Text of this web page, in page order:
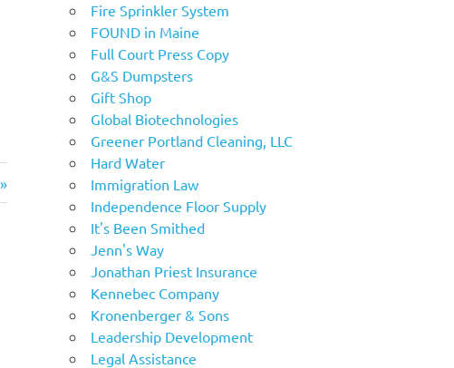
Fire Sprinkler System
FOUND in Maine
Full Court Press Copy
G&S Dumpsters
Gift Shop
Global Biotechnologies
Greener Portland Cleaning, LLC
Hard Water
Immigration Law
Independence Floor Supply
It's Been Smithed
Jenn's Way
Jonathan Priest Insurance
Kennebec Company
Kronenberger & Sons
Leadership Development
Legal Assistance